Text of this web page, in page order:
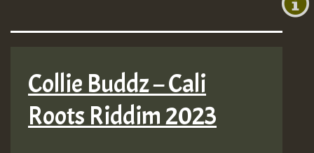
Collie Buddz – Cali
Roots Riddim 2023